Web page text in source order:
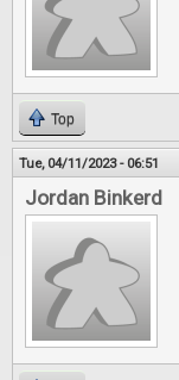
Top
Tue, 04/11/2023 - 06:51
Jordan Binkerd